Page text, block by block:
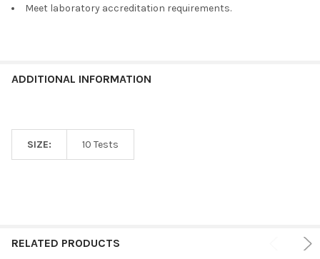
Meet laboratory accreditation requirements.
ADDITIONAL INFORMATION
SIZE: 10 Tests
RELATED PRODUCTS